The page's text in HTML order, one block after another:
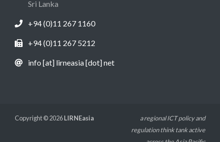
Sri Lanka
+94 (0)11 267 1160
+94 (0)11 267 5212
info [at] lirneasia [dot] net
Copyright © 2026LIRNEasia
a regional ICT policy and
regulation think tank active